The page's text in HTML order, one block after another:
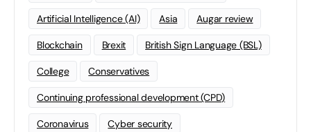
Artificial Intelligence (AI) Asia Augar review
Blockchain Brexit British Sign Language (BSL)
College Conservatives
Continuing professional development (CPD)
Coronavirus Cyber security